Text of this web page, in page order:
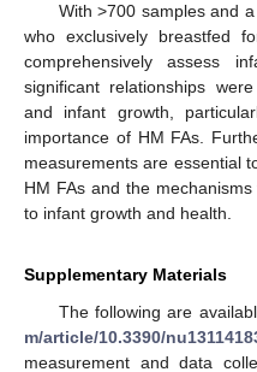
With >700 samples and
who exclusively breastfed
comprehensively assess
significant relationships
and infant growth,
importance of HM FAs.
measurements are essential
HM FAs and the
to infant growth and health.
Supplementary Materials
The following are
m/article/10.3390/
measurement and data